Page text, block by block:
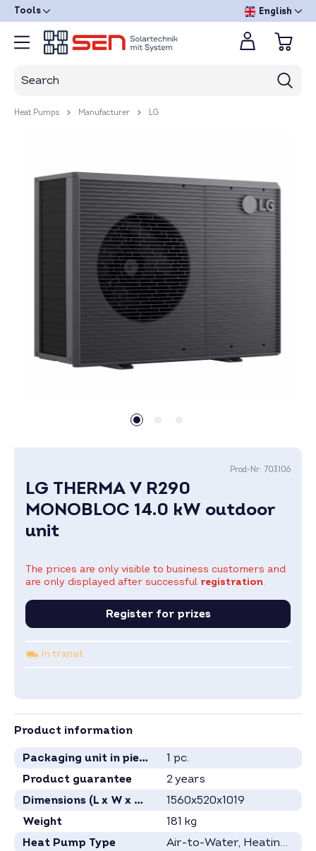
Tools English
Heat Pumps Manufacturer LG
Prod-Nr: 703106
LG THERMA V R290
MONOBLOC 14.0 kW outdoor
unit
The prices are only visible to business customers and
are only displayed after successful registration.
Register for prizes
In transit
Product information
Packaging unit in pieces
1 pc.
Product guarantee
2 years
Dimensions (L x W x H) in mm
1560x520x1019
Weight
181 kg
Heat Pump Type
Air-to-Water, Heating Heat Pump